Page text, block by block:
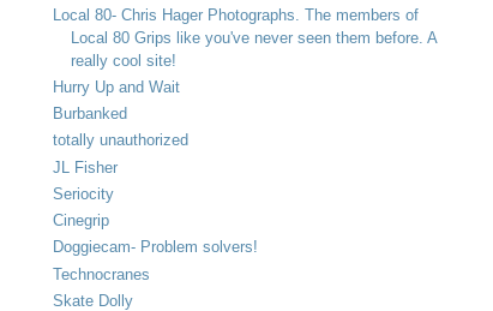
Local 80- Chris Hager Photographs. The members of
Local 80 Grips like you've never seen them before. A
really cool site!
Hurry Up and Wait
Burbanked
totally unauthorized
JL Fisher
Seriocity
Cinegrip
Doggiecam- Problem solvers!
Technocranes
Skate Dolly